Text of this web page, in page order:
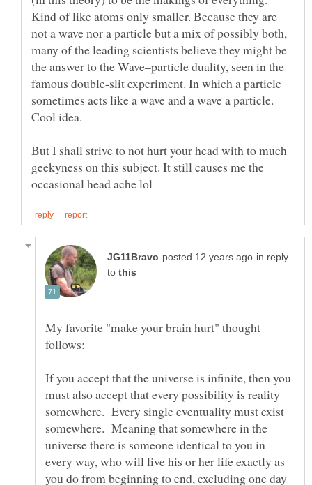
Kind of like atoms only smaller. Because they are
not a wave nor a particle but a mix of possibly both,
many of the leading scientists believe they might be
the answer to the Wave–particle duality, seen in the
famous double-slit experiment. In which a particle
sometimes acts like a wave and a wave a particle.
But I shall strive to not hurt your head with to much
geekyness on this subject. It still causes me the
in reply
to
My favorite "make your brain hurt" thought
If you accept that the universe is infinite, then you
must also accept that every possibility is reality
somewhere. Every single eventuality must exist
somewhere. Meaning that somewhere in the
universe there is someone identical to you in
every way, who will live his or her life exactly as
you do from beginning to end, excluding one day